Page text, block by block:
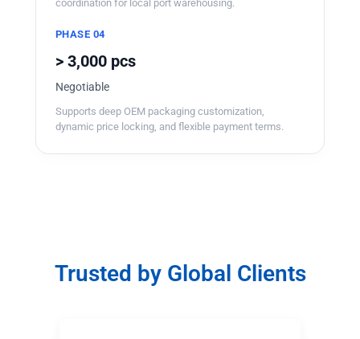
coordination for local port warehousing.
PHASE 04
> 3,000 pcs
Negotiable
Supports deep OEM packaging customization,
dynamic price locking, and flexible payment terms.
Trusted by Global Clients